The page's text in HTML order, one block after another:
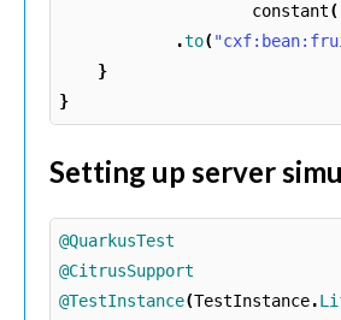
constant(
.to(
}
}
Setting up server
@QuarkusTest
@CitrusSupport
@TestInstance(TestInstance.